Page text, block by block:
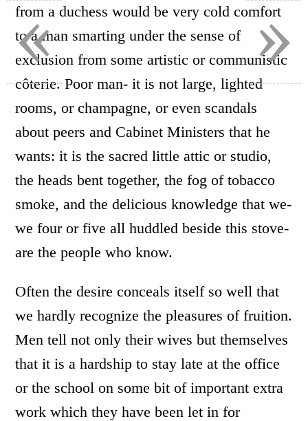
from a duchess would be very cold comfort
to a man smarting under the sense of
exclusion from some artistic or communistic
côterie. Poor man- it is not large, lighted
rooms, or champagne, or even scandals
about peers and Cabinet Ministers that he
wants: it is the sacred little attic or studio,
the heads bent together, the fog of tobacco
smoke, and the delicious knowledge that we-
we four or five all huddled beside this stove-
are the people who know.
Often the desire conceals itself so well that
we hardly recognize the pleasures of fruition.
Men tell not only their wives but themselves
that it is a hardship to stay late at the office
or the school on some bit of important extra
work which they have been let in for
»
«